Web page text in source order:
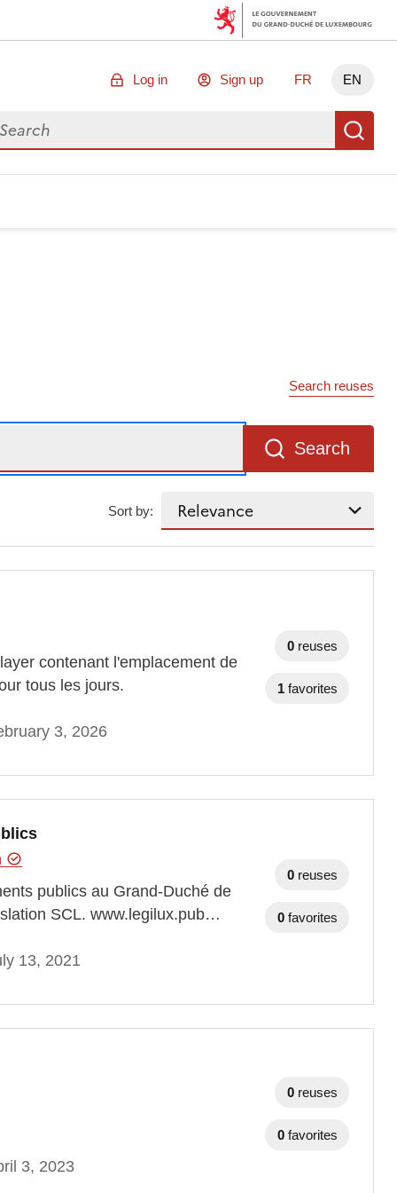
Log in Sign up FR EN
for data
Search reuses
Search
Sort by:
contenant l'emplacement de
tous les jours.
3, 2026
0 reuses
1 favorites
publics au Grand-Duché de
SCL. www.legilux.pub…
13, 2021
0 reuses
0 favorites
3, 2023
0 reuses
0 favorites